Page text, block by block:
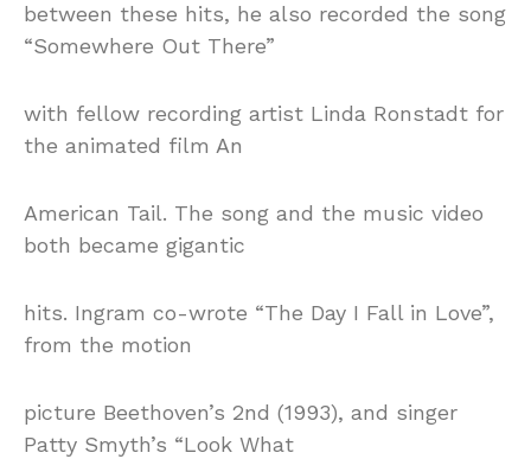
between these hits, he also recorded the song
“Somewhere Out There”
with fellow recording artist Linda Ronstadt for
the animated film An
American Tail. The song and the music video
both became gigantic
hits. Ingram co-wrote “The Day I Fall in Love”,
from the motion
picture Beethoven’s 2nd (1993), and singer
Patty Smyth’s “Look What